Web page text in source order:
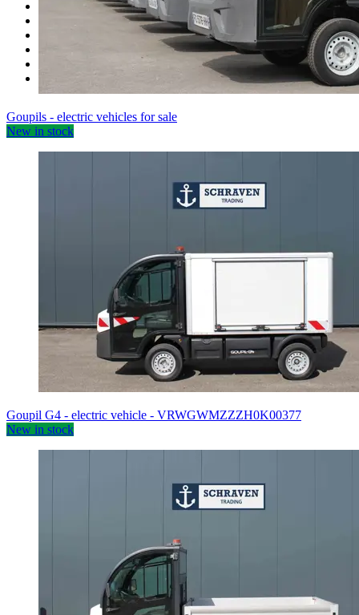
Goupils - electric vehicles for sale
New in stock
Goupil G4 - electric vehicle - VRWGWMZZZH0K00377
New in stock